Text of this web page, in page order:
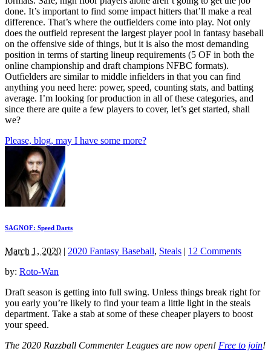
done. It’s important to find some impact hitters that’ll make a real
difference. That’s where the outfielders come into play. Not only
does the outfield represent the largest player pool in fantasy baseball
on the offensive side of things, but it is also the most demanding
position in terms of starting lineup requirements (5 OF in both the
online championship and draft champions NFBC formats).
Outfielders are similar to middle infielders in that you can find
anything you need here: power, speed, counting stats, and batting
average. I’m looking for production in all of these categories, and
since there are quite a few players to cover, let’s get started, shall
we?
Please, blog, may I have some more?
SAGNOF: Speed Darts
March 1, 2020 2020 Fantasy Baseball, Steals
12 Comments
by: Roto-Wan
Draft season is getting into full swing. Unless things break right for
you early you’re likely to find your team a little light in the steals
department. Take a stab at some of these cheaper players to boost
your speed.
The 2020 Razzball Commenter Leagues are now open! Free to join!